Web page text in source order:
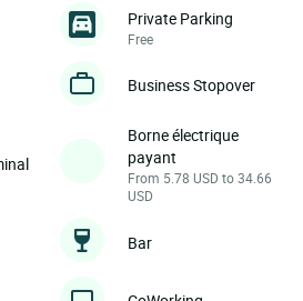
Private Parking
Free
Business Stopover
Borne électrique
payant
From 5.78 USD to 34.66
USD
Bar